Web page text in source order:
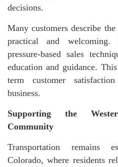
decisions.
Many customers describe the
practical and
pressure-based sales
education and guidance.
term customer
business.
Supporting the
Community
Transportation remains
Colorado, where residents